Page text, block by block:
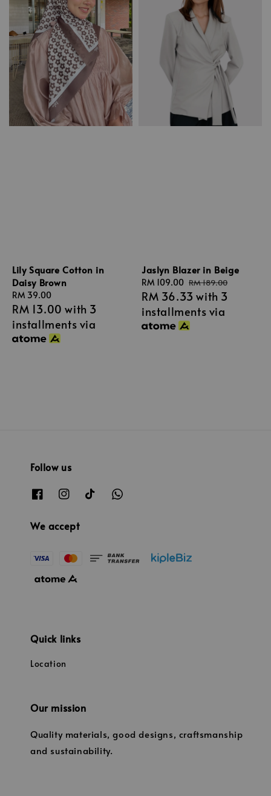
Lily Square Cotton in
Daisy Brown
Regular
price
RM 39.00
RM 13.00 with 3
installments via
Jaslyn Blazer in Beige
Sale
price
RM 109.00 Regular
price
RM 189.00
RM 36.33 with 3
installments via
Follow us
We accept
Quick links
Location
Our mission
Quality materials, good designs, craftsmanship
and sustainability.